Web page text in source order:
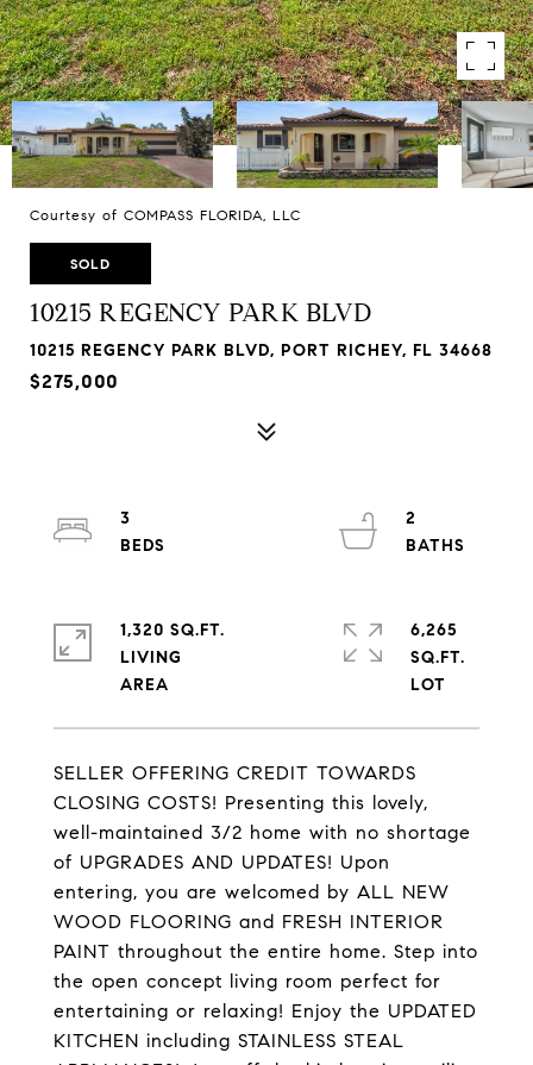
Courtesy of COMPASS FLORIDA, LLC
SOLD
10215 REGENCY PARK BLVD
10215 REGENCY PARK BLVD, PORT RICHEY, FL 34668
$275,000
SELLER OFFERING CREDIT TOWARDS
CLOSING COSTS! Presenting this lovely,
well-maintained 3/2 home with no shortage
of UPGRADES AND UPDATES! Upon
entering, you are welcomed by ALL NEW
WOOD FLOORING and FRESH INTERIOR
PAINT throughout the entire home. Step into
the open concept living room perfect for
entertaining or relaxing! Enjoy the UPDATED
KITCHEN including STAINLESS STEAL
3
2
1,320 SQ.FT.
LIVING
6,265
SQ.FT.